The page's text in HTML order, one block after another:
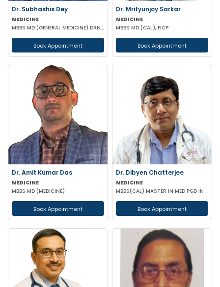
Dr. Subhashis Dey
MEDICINE
MBBS MD (GENERAL MEDICINE) DRNB (CARDIOLOGY)
Book Appointment
Dr. Mrityunjoy Sarkar
MEDICINE
MBBS MD (CAL), FICP
Book Appointment
Dr. Amit Kumar Das
MEDICINE
MBBS MD (MEDICINE)
Book Appointment
Dr. Dibyen Chatterjee
MEDICINE
MBBS(CAL) MASTER IN MED PGD IN DIABETES MANAGEMENT
Book Appointment